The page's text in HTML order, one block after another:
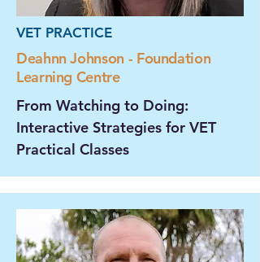
VET PRACTICE
Deahnn Johnson - Foundation
Learning Centre
From Watching to Doing:
Interactive Strategies for VET
Practical Classes